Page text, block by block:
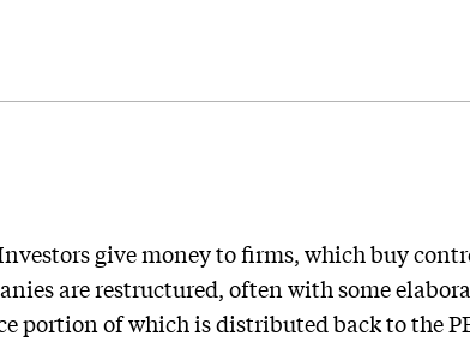
give money to firms, which buy
are restructured, often with some
portion of which is distributed back to the